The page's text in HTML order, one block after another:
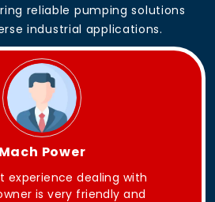
reliable pumping solutions
industrial applications.
King Aakash
Good quality products .